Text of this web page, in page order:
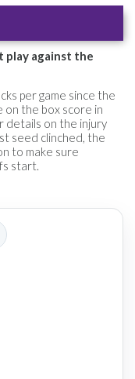
play against the
per game since the
the box score in
details on the injury
seed clinched, the
to make sure
start.